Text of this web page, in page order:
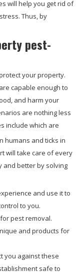
will help you get rid of
Thus, by
pest-
your property.
capable enough to
and harm your
are nothing less
include which are
humans and ticks in
will take care of every
and better by solving
and use it to
to you.
pest removal.
and products for
you against these
safe to